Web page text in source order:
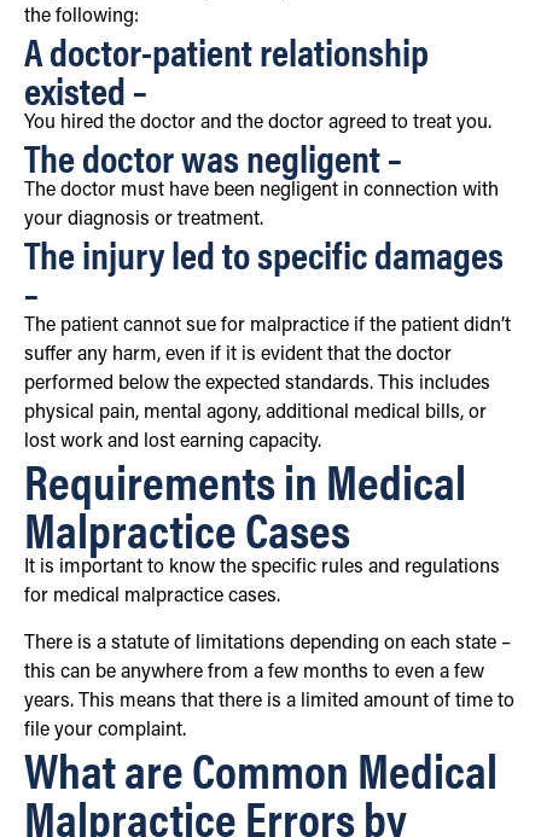
the following:
A doctor-patient relationship
existed –
You hired the doctor and the doctor agreed to treat you.
The doctor was negligent –
The doctor must have been negligent in connection with
your diagnosis or treatment.
The injury led to specific damages
–
The patient cannot sue for malpractice if the patient didn’t
suffer any harm, even if it is evident that the doctor
performed below the expected standards. This includes
physical pain, mental agony, additional medical bills, or
lost work and lost earning capacity.
Requirements in Medical
Malpractice Cases
It is important to know the specific rules and regulations
for medical malpractice cases.
There is a statute of limitations depending on each state –
this can be anywhere from a few months to even a few
years. This means that there is a limited amount of time to
file your complaint.
What are Common Medical
Malpractice Errors by